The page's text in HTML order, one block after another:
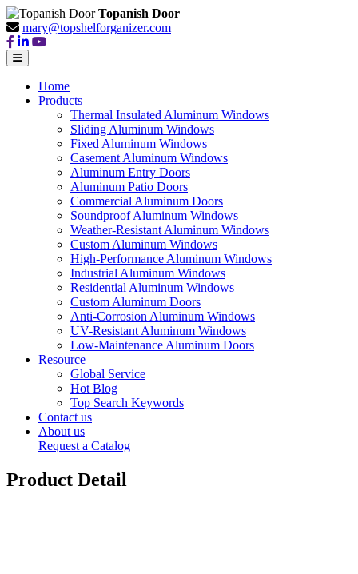
Topanish Door
mary@topshelforganizer.com
Home
Products
Thermal Insulated Aluminum Windows
Sliding Aluminum Windows
Fixed Aluminum Windows
Casement Aluminum Windows
Aluminum Entry Doors
Aluminum Patio Doors
Commercial Aluminum Doors
Soundproof Aluminum Windows
Weather-Resistant Aluminum Windows
Custom Aluminum Windows
High-Performance Aluminum Windows
Industrial Aluminum Windows
Residential Aluminum Windows
Custom Aluminum Doors
Anti-Corrosion Aluminum Windows
UV-Resistant Aluminum Windows
Low-Maintenance Aluminum Doors
Resource
Global Service
Hot Blog
Top Search Keywords
Contact us
About us
Request a Catalog
Product Detail